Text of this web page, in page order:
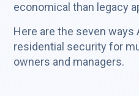
economical than legacy
Here are the seven
residential security for
owners and managers.